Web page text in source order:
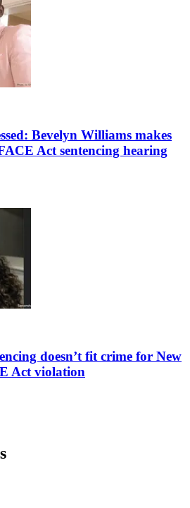
Bevelyn Williams makes
Act sentencing hearing
doesn’t fit crime for New
Act violation